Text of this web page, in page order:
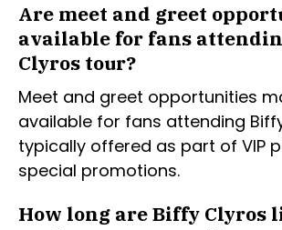
Are meet and greet
available for fans
Clyros tour?
Meet and greet opportunities
available for fans attending
typically offered as part of VIP
special promotions.
How long are Biffy Clyros